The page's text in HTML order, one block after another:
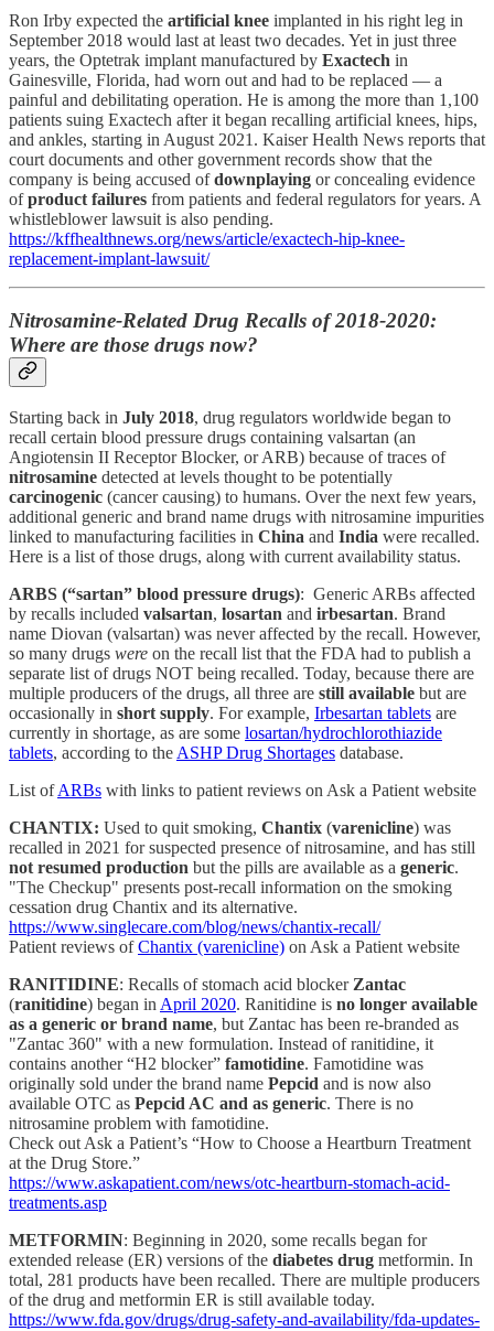
Ron Irby expected the artificial knee implanted in his right leg in
September 2018 would last at least two decades. Yet in just three
years, the Optetrak implant manufactured by Exactech in
Gainesville, Florida, had worn out and had to be replaced — a
painful and debilitating operation. He is among the more than 1,100
patients suing Exactech after it began recalling artificial knees, hips,
and ankles, starting in August 2021. Kaiser Health News reports that
court documents and other government records show that the
company is being accused ofdownplaying or concealing evidence
ofproduct failures from patients and federal regulators for years. A
whistleblower lawsuit is also pending.
https://kffhealthnews.org/news/article/exactech-hip-knee-
replacement-implant-lawsuit/
Nitrosamine-Related Drug Recalls of 2018-2020:
Where are those drugs now?
Starting back in July 2018, drug regulators worldwide began to
recall certain blood pressure drugs containing valsartan (an
Angiotensin II Receptor Blocker, or ARB) because of traces of
nitrosamine detected at levels thought to be potentially
carcinogenic (cancer causing) to humans. Over the next few years,
additional generic and brand name drugs with nitrosamine impurities
linked to manufacturing facilities in China and India were recalled.
Here is a list of those drugs, along with current availability status.
ARBS (“sartan” blood pressure drugs): Generic ARBs affected
by recalls included valsartan, losartan and irbesartan. Brand
name Diovan (valsartan) was never affected by the recall. However,
so many drugs were on the recall list that the FDA had to publish a
separate list of drugs NOT being recalled. Today, because there are
multiple producers of the drugs, all three are still available but are
occasionally in short supply. For example, Irbesartan tablets are
currently in shortage, as are some losartan/hydrochlorothiazide
tablets, according to the ASHP Drug Shortages database.
List ofARBs with links to patient reviews on Ask a Patient website
CHANTIX: Used to quit smoking, Chantix (varenicline) was
recalled in 2021 for suspected presence of nitrosamine, and has still
not resumed production but the pills are available as a generic.
"The Checkup" presents post-recall information on the smoking
cessation drug Chantix and its alternative.
https://www.singlecare.com/blog/news/chantix-recall/
Patient reviews ofChantix (varenicline) on Ask a Patient website
RANITIDINE: Recalls of stomach acid blocker Zantac
(ranitidine) began in April 2020. Ranitidine is no longer available
as a generic or brand name, but Zantac has been re-branded as
"Zantac 360" with a new formulation. Instead of ranitidine, it
contains another “H2 blocker” famotidine. Famotidine was
originally sold under the brand name Pepcid and is now also
available OTC as Pepcid AC and as generic. There is no
nitrosamine problem with famotidine.
Check out Ask a Patient’s “How to Choose a Heartburn Treatment
at the Drug Store.”
https://www.askapatient.com/news/otc-heartburn-stomach-acid-
treatments.asp
METFORMIN: Beginning in 2020, some recalls began for
extended release (ER) versions of the diabetes drug metformin. In
total, 281 products have been recalled. There are multiple producers
of the drug and metformin ER is still available today.
https://www.fda.gov/drugs/drug-safety-and-availability/fda-updates-